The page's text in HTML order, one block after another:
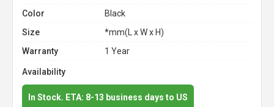
Color
Black
Size
*mm(L x W x H)
Warranty
1 Year
Availability
In Stock. ETA: 8-13 business days to US